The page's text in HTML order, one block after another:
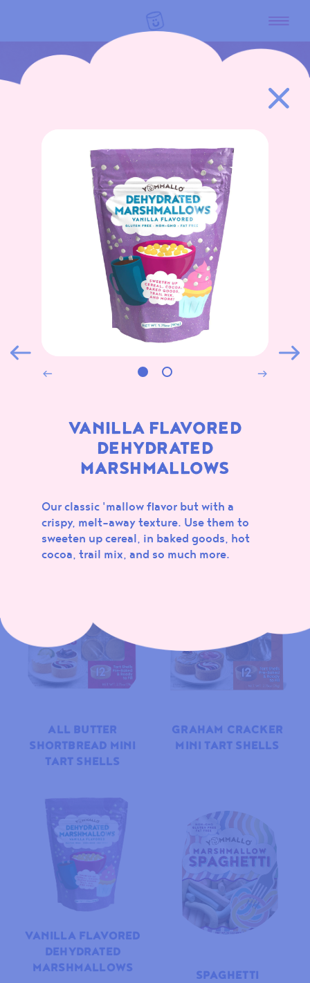
GO BACK HOME
VANILLA FLAVORED
DEHYDRATED
MARSHMALLOWS
Our classic 'mallow flavor but with a
crispy, melt-away texture. Use them to
sweeten up cereal, in baked goods, hot
cocoa, trail mix, and so much more.
PRODUCTS
MARSHMALLOWS CONFECTIONS
SOUR
MARSHMALLOWS
CHOCOLATE
FLAVORED MINI TART
SHELLS
ALL BUTTER
SHORTBREAD MINI
TART SHELLS
GRAHAM CRACKER
MINI TART SHELLS
VANILLA FLAVORED
DEHYDRATED
MARSHMALLOWS
SPAGHETTI